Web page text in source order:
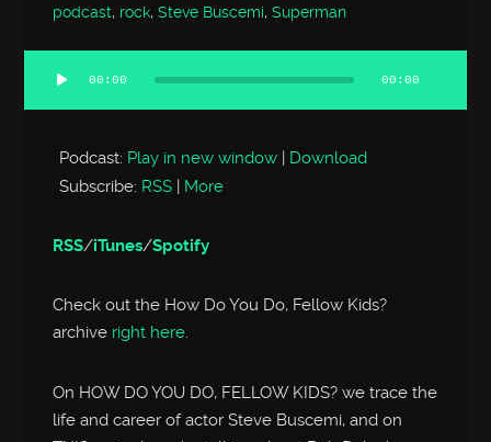
podcast, rock,Steve Buscemi,Superman
Audio
Player
00:00 00:00
Podcast: Play in new window | Download
Subscribe: RSS | More
RSS/iTunes/Spotify
Check out the How Do You Do, Fellow Kids?
archive right here.
On HOW DO YOU DO, FELLOW KIDS? we trace the
life and career of actor Steve Buscemi, and on